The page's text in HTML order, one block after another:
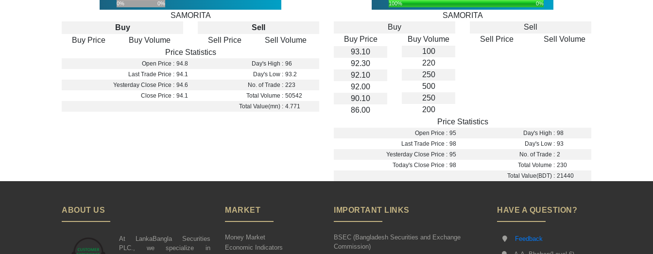
0%
0%
SAMORITA
Buy
Buy Price
Buy Volume
Sell
Sell Price
Sell Volume
Price Statistics
Open Price : 94.8 Day's High : 96
Last Trade Price : 94.1 Day's Low : 93.2
Yesterday Close Price : 94.6 No. of Trade : 223
Close Price : 94.1 Total Volume : 50542
Total Value(mn) : 4.771
100%
0%
SAMORITA
Buy
Buy Price
93.10
92.30
92.10
92.00
90.10
86.00
Buy Volume
100
220
250
500
250
200
Sell
Sell Price
Sell Volume
Price Statistics
Open Price : 95 Day's High : 98
Last Trade Price : 98 Day's Low : 93
Yesterday Close Price : 95 No. of Trade : 2
Today's Close Price : 98 Total Volume : 230
Total Value(BDT) : 21440
ABOUT US
At LankaBangla Securities
PLC., we specialize in
MARKET
Money Market
Economic Indicators
IMPORTANT LINKS
BSEC (Bangladesh Securities and Exchange
Commission)
HAVE A QUESTION?
Feedback